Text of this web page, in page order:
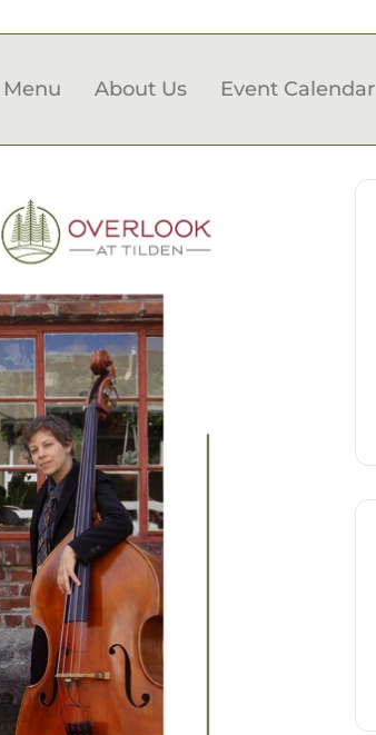
Menu About Us Event Calendar